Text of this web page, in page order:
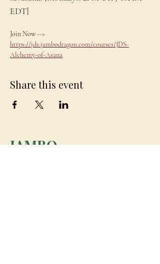
EDT]
Join Now -->
https://jds.jambodragon.com/courses/JDS-
Alchemy-of-Asana
Share this event
JAMBO